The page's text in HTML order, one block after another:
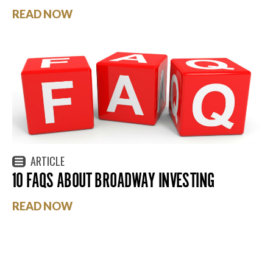
READ NOW
ARTICLE
10 FAQS ABOUT BROADWAY INVESTING
READ NOW